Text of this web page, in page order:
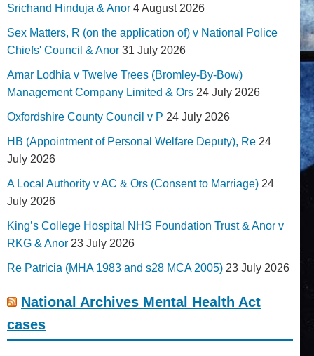
Srichand Hinduja & Anor 4 August 2026
Sex Matters, R (on the application of) v National Police
Chiefs' Council & Anor 31 July 2026
Amar Lodhia v Twelve Trees (Bromley-By-Bow)
Management Company Limited & Ors 24 July 2026
Oxfordshire County Council v P 24 July 2026
HB (Appointment of Personal Welfare Deputy), Re 24
July 2026
A Local Authority v AC & Ors (Consent to Marriage) 24
July 2026
King’s College Hospital NHS Foundation Trust & Anor v
RKG & Anor 23 July 2026
Re Patricia (MHA 1983 and s28 MCA 2005) 23 July 2026
National Archives Mental Health Act
cases